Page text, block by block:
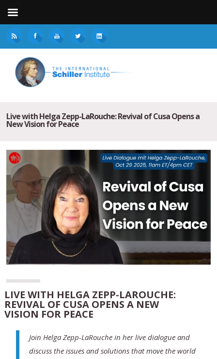
Live with Helga Zepp-LaRouche: Revival of Cusa Opens a
New Vision for Peace
LIVE WITH HELGA ZEPP-LAROUCHE:
REVIVAL OF CUSA OPENS A NEW
VISION FOR PEACE
Join Helga Zepp-LaRouche in her live dialogue and
discuss the issues and solutions that move the world